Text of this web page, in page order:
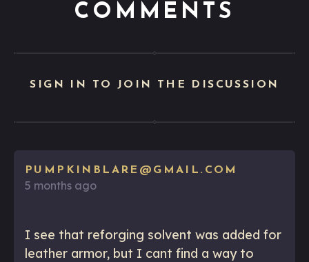
COMMENTS
SIGN IN TO JOIN THE DISCUSSION
PUMPKINBLARE@GMAIL.COM
5 months ago
I see that reforging solvent was added for
leather armor, but I cant find a way to